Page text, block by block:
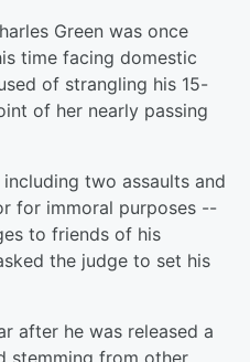
Green was once
time facing domestic
of strangling his 15-
of her nearly passing
including two assaults and
for immoral purposes --
to friends of his
the judge to set his
after he was released a